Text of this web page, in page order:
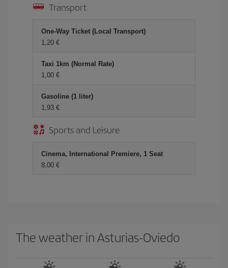
Transport
One-Way Ticket (Local Transport)
1,20
Taxi 1km (Normal Rate)
1,00
Gasoline (1 liter)
1,93
Sports and Leisure
Cinema, International Premiere, 1 Seat
8,00
The weather in Asturias-Oviedo